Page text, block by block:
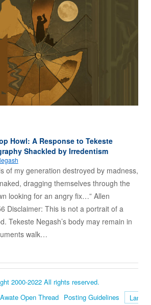
Howl: A Response to Tekeste
Shackled by Irredentism
of my generation destroyed by madness,
dragging themselves through the
looking for an angry fix…” Allen
Disclaimer: This is not a portrait of a
Tekeste Negash’s body may remain in
walk…
2000-2022 All rights reserved.
Open Thread Posting Guidelines